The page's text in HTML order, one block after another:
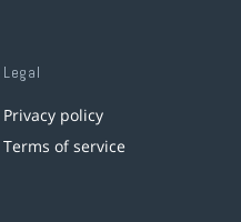
Legal
Privacy policy
Terms of service